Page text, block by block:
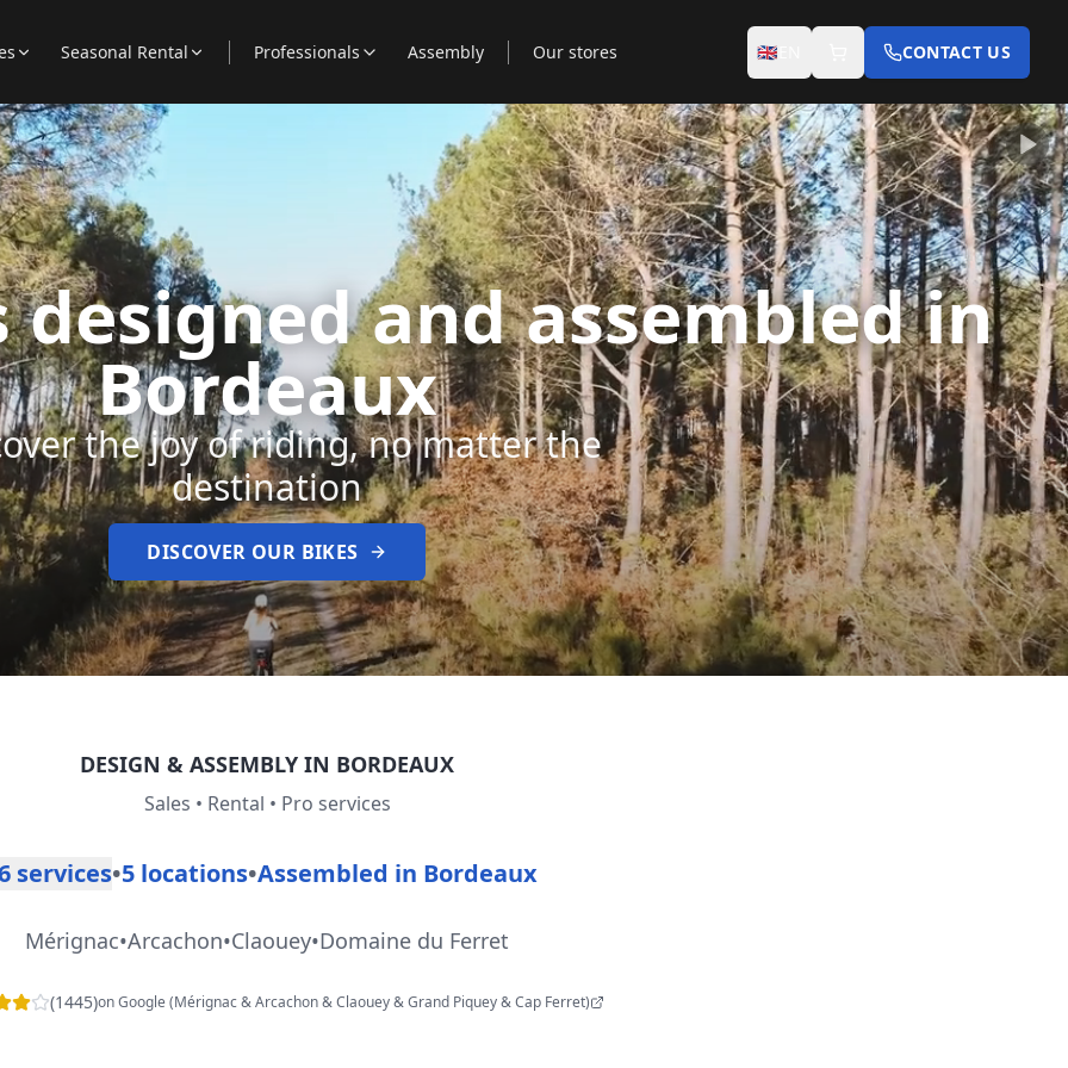
Seasonal Rental Professionals Assembly Our stores 🇬🇧 CONTACT US
and assembled in
Bordeaux
the joy of riding, no matter the
destination
DISCOVER OUR BIKES
DESIGN & ASSEMBLY IN BORDEAUX
Sales • Rental • Pro services
services•5 locations•Assembled in Bordeaux
Mérignac•Arcachon•Claouey•Domaine du Ferret
(1445)on Google(Mérignac & Arcachon & Claouey & Grand Piquey & Cap Ferret)